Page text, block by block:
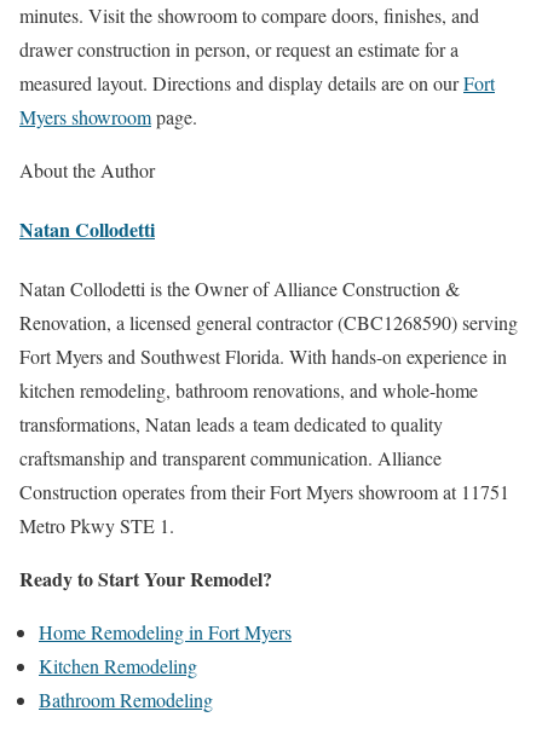
minutes. Visit the showroom to compare doors, finishes, and
drawer construction in person, or request an estimate for a
measured layout. Directions and display details are on ourFort
Myers showroompage.
About the Author
Natan Collodetti
Natan Collodetti is the Owner of Alliance Construction &
Renovation, a licensed general contractor (CBC1268590) serving
Fort Myers and Southwest Florida. With hands-on experience in
kitchen remodeling, bathroom renovations, and whole-home
transformations, Natan leads a team dedicated to quality
craftsmanship and transparent communication. Alliance
Construction operates from their Fort Myers showroom at 11751
Metro Pkwy STE 1.
Ready to Start Your Remodel?
Home Remodeling in Fort Myers
Kitchen Remodeling
Bathroom Remodeling